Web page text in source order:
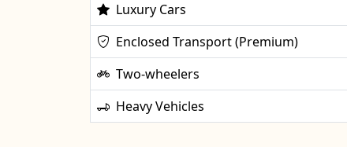
Luxury Cars
Enclosed Transport (Premium)
Two-wheelers
Heavy Vehicles